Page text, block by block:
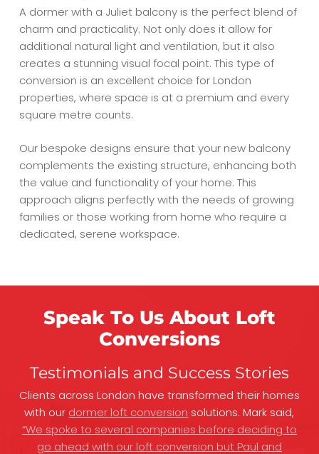
A dormer with a Juliet balcony is the perfect blend of
charm and practicality. Not only does it allow for
additional natural light and ventilation, but it also
creates a stunning visual focal point. This type of
conversion is an excellent choice for London
properties, where space is at a premium and every
square metre counts.
Our bespoke designs ensure that your new balcony
complements the existing structure, enhancing both
the value and functionality of your home. This
approach aligns perfectly with the needs of growing
families or those working from home who require a
dedicated, serene workspace.
Speak To Us About Loft
Conversions
Testimonials and Success Stories
Clients across London have transformed their homes
with our dormer loft conversion solutions. Mark said,
“We spoke to several companies before deciding to
go ahead with our loft conversion but Paul and